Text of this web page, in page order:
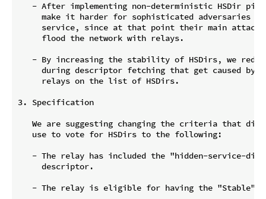
- After implementing non-deterministic HSDir
make it harder for sophisticated adversaries
service, since at that point their main attack
     flood the network with relays.
- By increasing the stability of HSDirs, we
during descriptor fetching that get caused by
     relays on the list of HSDirs.
3. Specification
We are suggesting changing the criteria that
   use to vote for HSDirs to the following:
- The relay has included the "hidden-service-
     descriptor.
- The relay is eligible for having the "Stable"